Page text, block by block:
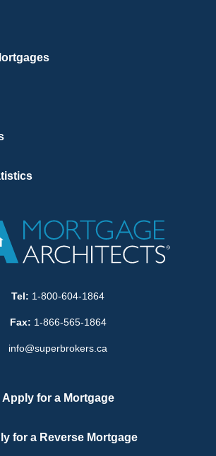
Tel: 1-800-604-1864
Fax: 1-866-565-1864
info@superbrokers.ca
Apply for a Mortgage
for a Reverse Mortgage